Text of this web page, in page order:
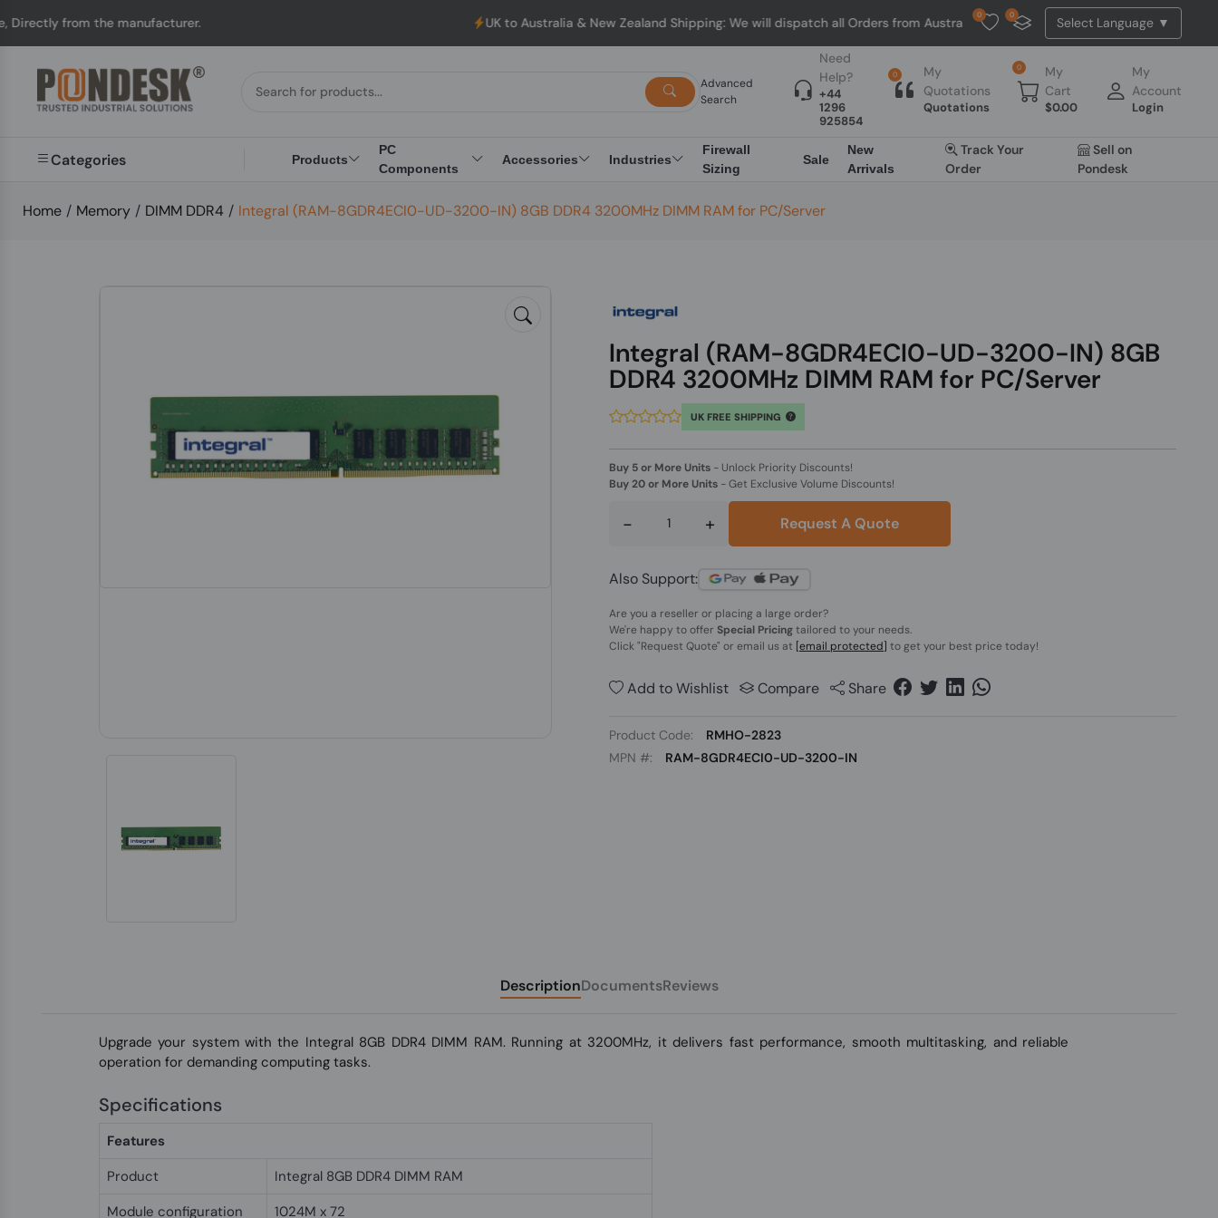
from the manufacturer. UK to Australia & New Zealand Shipping: We will dispatch all Orders from Australia. NO HASSLE, NO TAX, NO DUTY, NO EXTRA
0 0
Advanced
Search
Need
Help?
+44
1296
925854
0
My
Quotations
Quotations
0
My
Cart
$0.00
My
Account
Login
Categories Products
PC
Components
Accessories Industries
Firewall
Sizing
Sale
New
Arrivals
Track Your
Order
Sell on
Pondesk
Home / Memory / DIMM DDR4 / Integral (RAM-8GDR4ECI0-UD-3200-IN) 8GB DDR4 3200MHz DIMM RAM for PC/Server
Integral (RAM-8GDR4ECI0-UD-3200-IN) 8GB
DDR4 3200MHz DIMM RAM for PC/Server
UK FREE SHIPPING
Buy 5 or More Units - Unlock Priority Discounts!
Buy 20 or More Units -Get Exclusive Volume Discounts!
- + Request A Quote
Also Support:
Are you a reseller or placing a large order?
We're happy to offer Special Pricingtailored to your needs.
Click"Request Quote" or email us at [email protected] to get your best price today!
Add to Wishlist Compare Share
Product Code:
RMHO-2823
MPN #:
RAM-8GDR4ECI0-UD-3200-IN
DescriptionDocumentsReviews
Upgrade your system with the Integral 8GB DDR4 DIMM RAM. Running at 3200MHz, it delivers fast performance, smooth multitasking, and reliable
operation for demanding computing tasks.
Specifications
Features
Product
Integral 8GB DDR4 DIMM RAM
Module configuration
1024M x 72